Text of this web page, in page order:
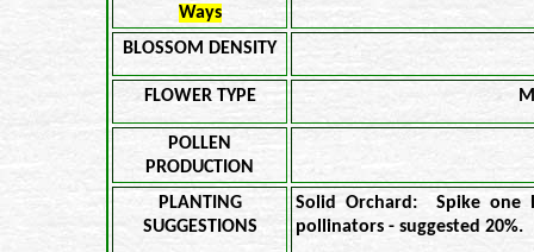
Ways
BLOSSOM DENSITY
FLOWER TYPE
POLLEN
PRODUCTION
PLANTING
SUGGESTIONS
Solid Orchard: Spike
pollinators - suggested 20%.